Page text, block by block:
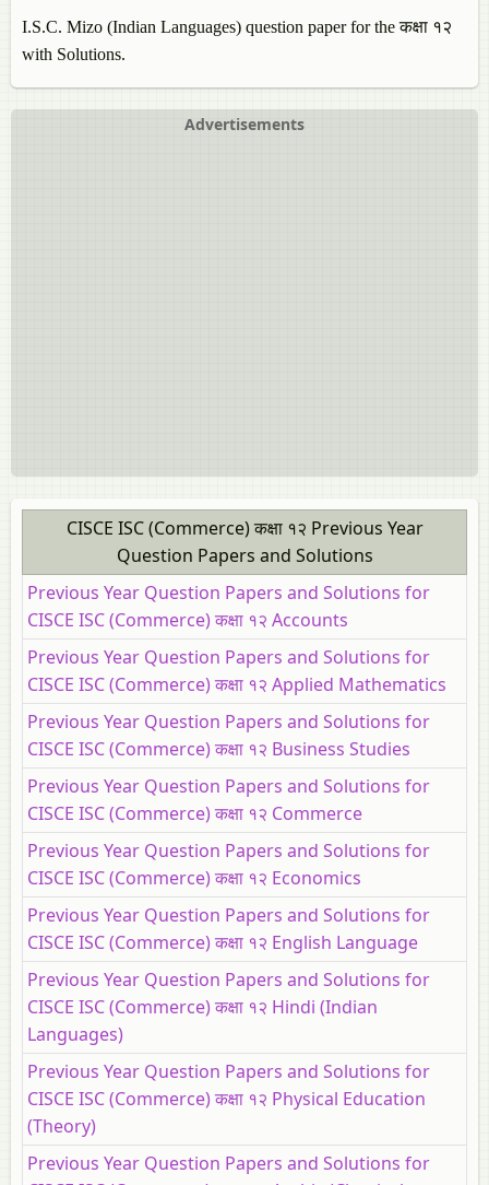
I.S.C. Mizo (Indian Languages) question paper for the कक्षा १२
with Solutions.
Advertisements
CISCE ISC (Commerce) कक्षा १२ Previous Year
Question Papers and Solutions
Previous Year Question Papers and Solutions for
CISCE ISC (Commerce) कक्षा १२ Accounts
Previous Year Question Papers and Solutions for
CISCE ISC (Commerce) कक्षा १२ Applied Mathematics
Previous Year Question Papers and Solutions for
CISCE ISC (Commerce) कक्षा १२ Business Studies
Previous Year Question Papers and Solutions for
CISCE ISC (Commerce) कक्षा १२ Commerce
Previous Year Question Papers and Solutions for
CISCE ISC (Commerce) कक्षा १२ Economics
Previous Year Question Papers and Solutions for
CISCE ISC (Commerce) कक्षा १२ English Language
Previous Year Question Papers and Solutions for
CISCE ISC (Commerce) कक्षा १२ Hindi (Indian
Languages)
Previous Year Question Papers and Solutions for
CISCE ISC (Commerce) कक्षा १२ Physical Education
(Theory)
Previous Year Question Papers and Solutions for